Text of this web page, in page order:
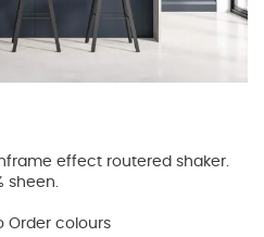
effect routered shaker.
sheen.
Order colours